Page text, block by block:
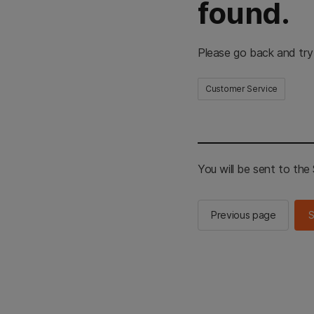
found.
Please go back and
Customer Service
You will be sent to the
Previous page